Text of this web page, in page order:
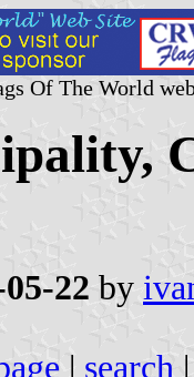
Of The World
22 by
| search